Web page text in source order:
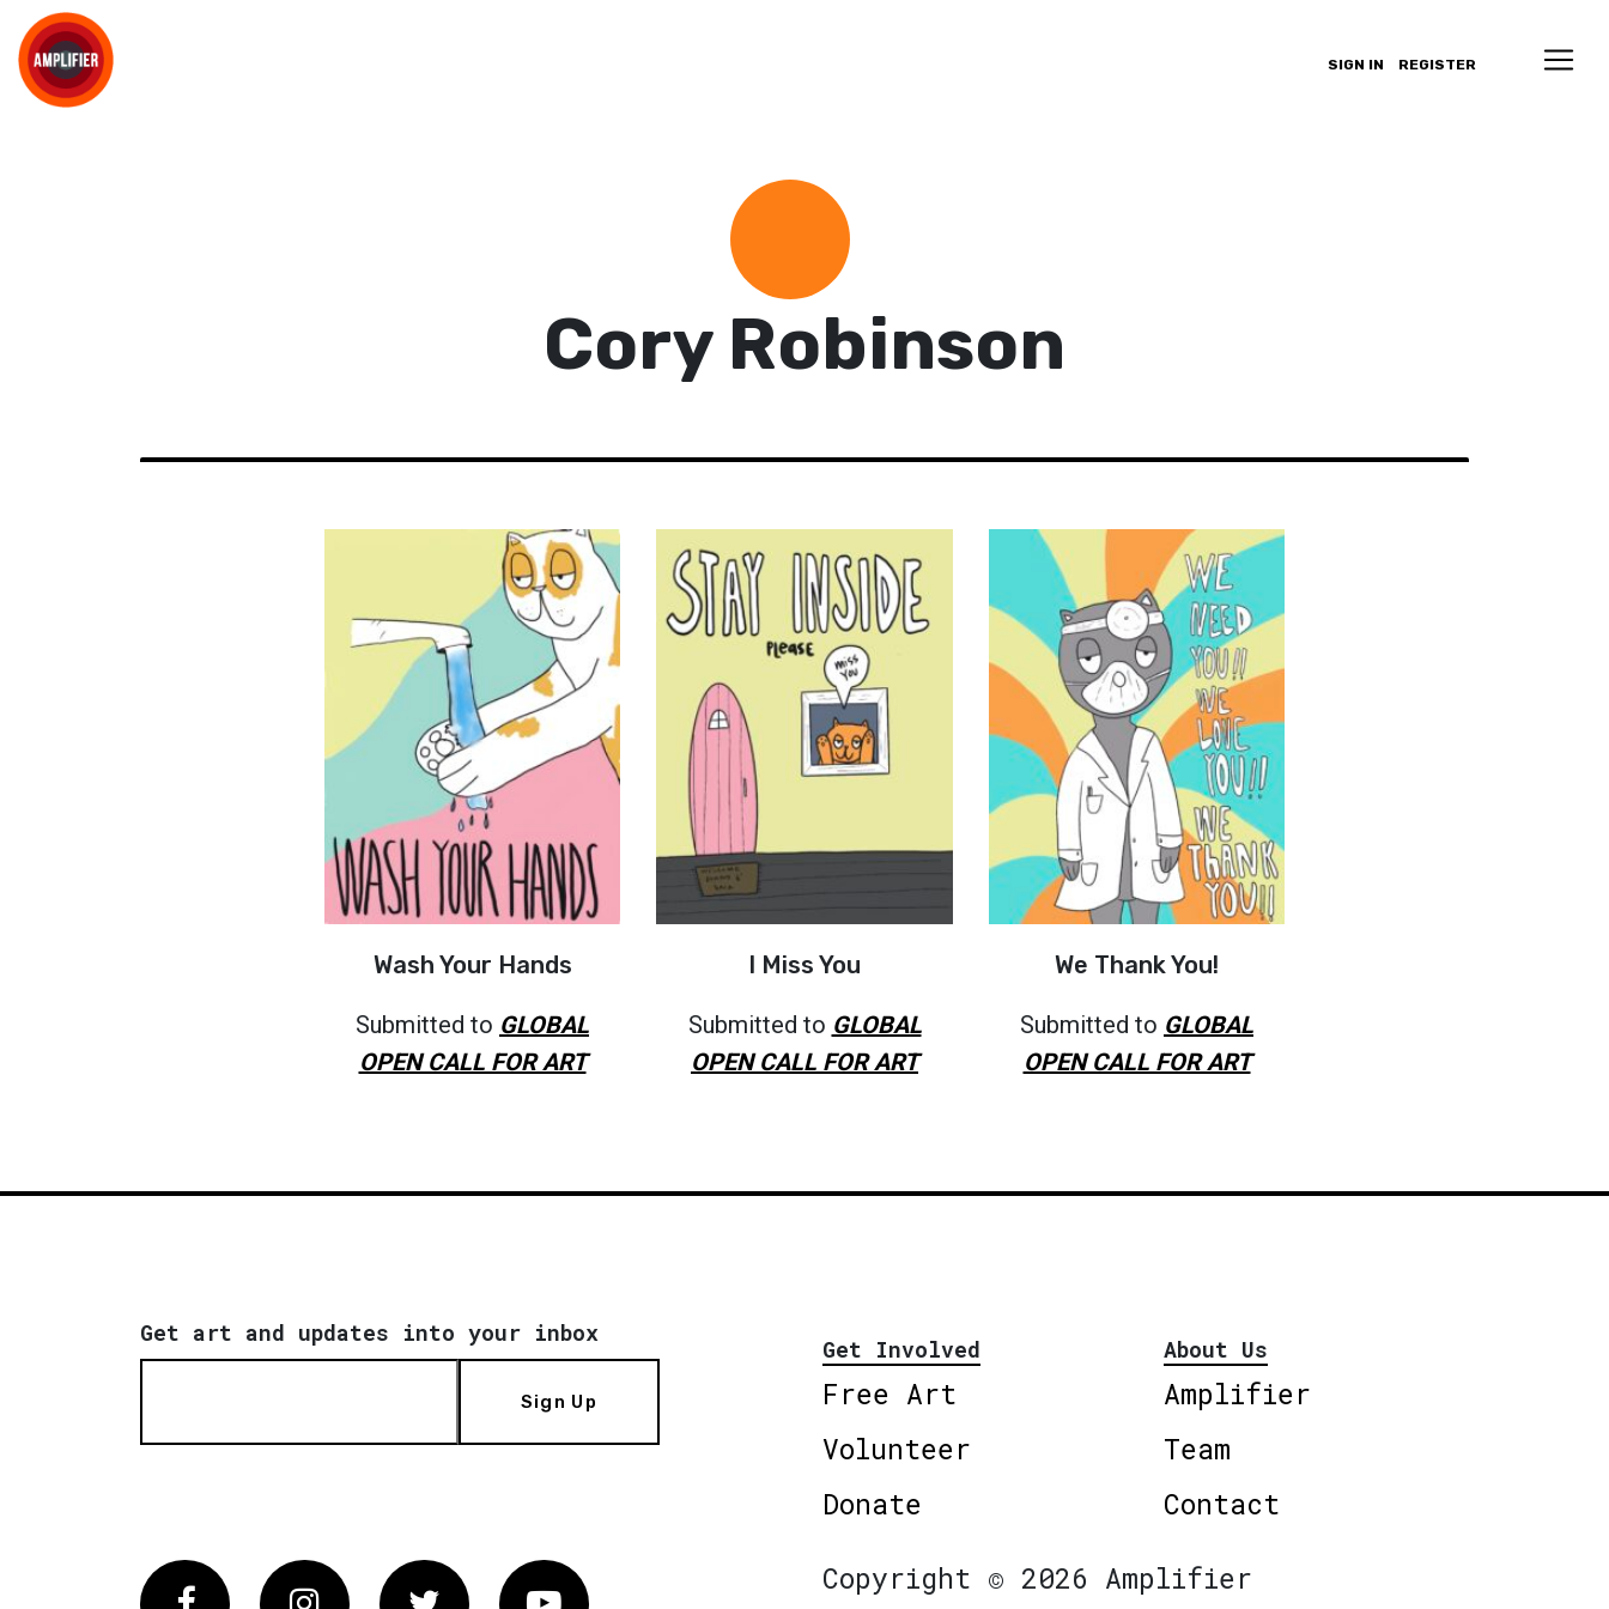
SIGN IN REGISTER
Cory Robinson
Wash Your Hands
Submitted to GLOBAL
OPEN CALL FOR ART
I Miss You
Submitted to GLOBAL
OPEN CALL FOR ART
We Thank You!
Submitted to GLOBAL
OPEN CALL FOR ART
Get art and updates into your inbox
Sign Up
Get Involved
Free Art
Volunteer
Donate
About Us
Amplifier
Team
Contact
FacebookInstagram Twitter Vimeo
Copyright © 2026 Amplifier